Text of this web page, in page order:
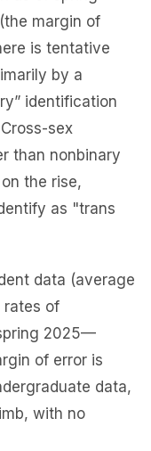
margin of
is tentative
by a
identification
sex
than nonbinary
the rise,
as "trans
data (average
rates of
2025—
of error is
data,
with no